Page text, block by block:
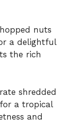
nuts
a delightful
the rich
shredded
a tropical
and